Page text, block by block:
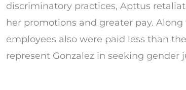
discriminatory practices, Apttus
her promotions and greater pay.
employees also were paid less than
represent Gonzalez in seeking gender